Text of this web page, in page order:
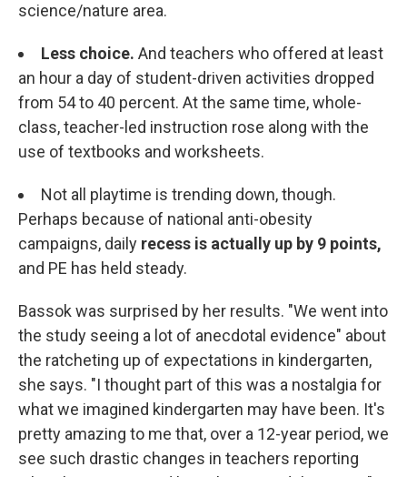
science/nature area.
Less choice. And teachers who offered at least
an hour a day of student-driven activities dropped
from 54 to 40 percent. At the same time, whole-
class, teacher-led instruction rose along with the
use of textbooks and worksheets.
Not all playtime is trending down, though.
Perhaps because of national anti-obesity
campaigns, daily recess is actually up by 9 points,
and PE has held steady.
Bassok was surprised by her results. "We went into
the study seeing a lot of anecdotal evidence" about
the ratcheting up of expectations in kindergarten,
she says. "I thought part of this was a nostalgia for
what we imagined kindergarten may have been. It's
pretty amazing to me that, over a 12-year period, we
see such drastic changes in teachers reporting